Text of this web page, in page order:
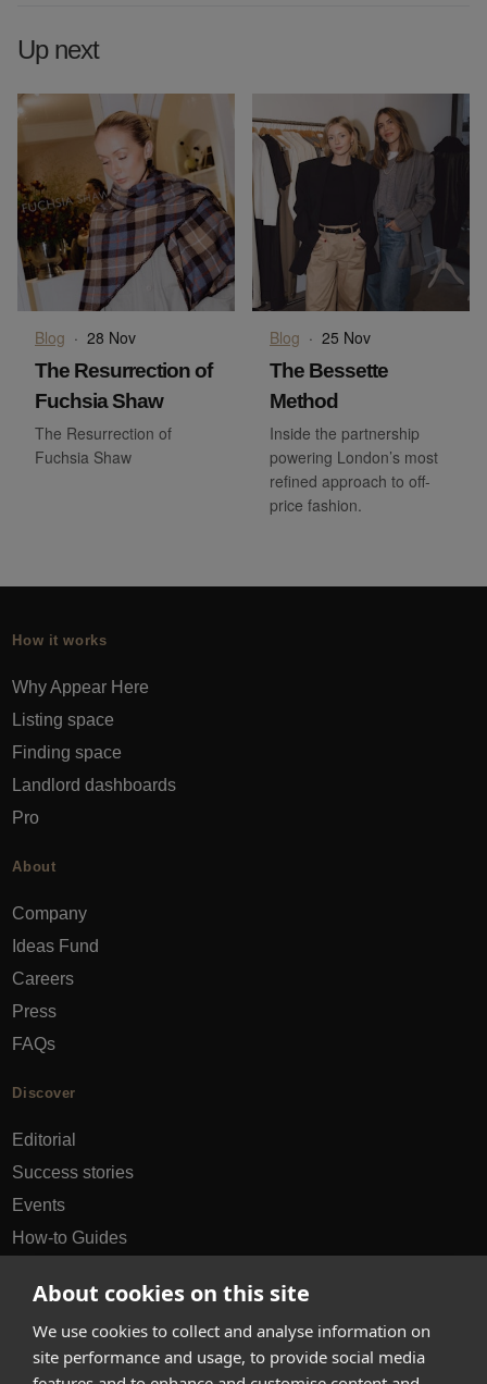
About cookies on this site
We use cookies to collect and analyse information on
site performance and usage, to provide social media
Up next
Blog · 28 Nov
The Resurrection of
Fuchsia Shaw
The Resurrection of
Fuchsia Shaw
Blog · 25 Nov
The Bessette
Method
Inside the partnership
powering London’s most
refined approach to off-
price fashion.
How it works
Why Appear Here
Listing space
Finding space
Landlord dashboards
Pro
About
Company
Ideas Fund
Careers
Press
FAQs
Discover
Editorial
Success stories
Events
How-to Guides
hello@appearhere.co.uk